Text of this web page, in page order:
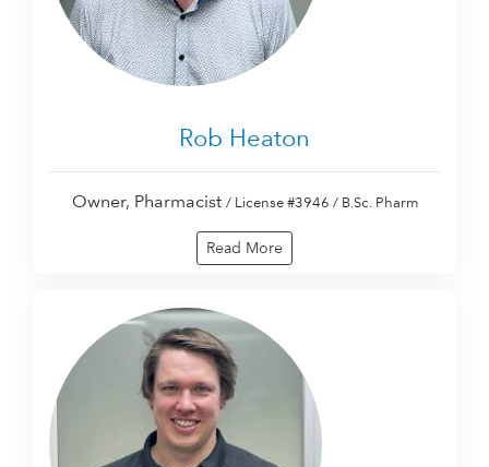
Rob Heaton
Owner, Pharmacist / License #3946 / B.Sc. Pharm
Read More